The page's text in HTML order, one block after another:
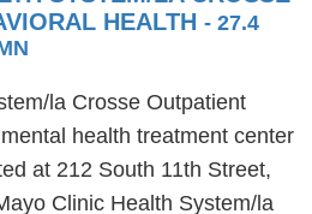
HEALTH - 27.4
la Crosse Outpatient
health treatment center
at 212 South 11th Street,
Clinic Health System/la